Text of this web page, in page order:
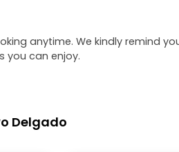
anytime. We kindly remind
you can enjoy.
Delgado